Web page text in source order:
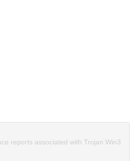
reports associated with Trojan.Win3